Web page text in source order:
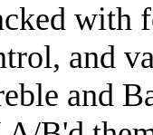
with
and
and